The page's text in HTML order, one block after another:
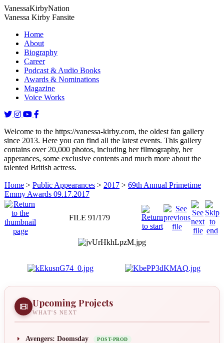
VanessaKirbyNation
Vanessa Kirby Fansite
Home
About
Biography
Career
Podcast & Audio Books
Awards & Nominations
Magazine
Voice Works
Welcome to the https://vanessa-kirby.com, the oldest fan gallery
since 2013. Here you can find all the latest events. This gallery
contains over 20,000 photos, including her filmography, her
apperances, some exclusive contents and much more about the
talented British actress.
Home > Public Appearances > 2017 > 69th Annual Primetime
Emmy Awards 09.17.2017
FILE 91/179
Upcoming Projects
WHAT'S NEXT
Avengers: Doomsday POST-PROD